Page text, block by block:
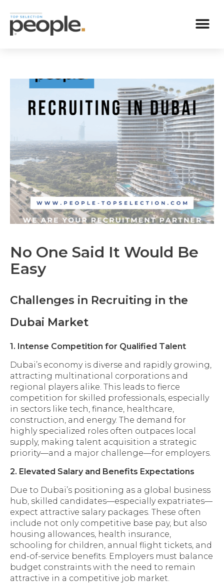
No One Said It Would Be
Easy
Challenges in Recruiting in the
Dubai Market
1. Intense Competition for Qualified Talent
Dubai’s economy is diverse and rapidly growing,
attracting multinational corporations and
regional players alike. This leads to fierce
competition for skilled professionals, especially
in sectors like tech, finance, healthcare,
construction, and energy. The demand for
highly specialized roles often outpaces local
supply, making talent acquisition a strategic
priority—and a major challenge—for employers.
2. Elevated Salary and Benefits Expectations
Due to Dubai’s positioning as a global business
hub, skilled candidates—especially expatriates—
expect attractive salary packages. These often
include not only competitive base pay, but also
housing allowances, health insurance,
schooling for children, annual flight tickets, and
end-of-service benefits. Employers must balance
budget constraints with the need to remain
attractive in a competitive job market.